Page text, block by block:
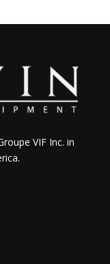
VIF Inc. in